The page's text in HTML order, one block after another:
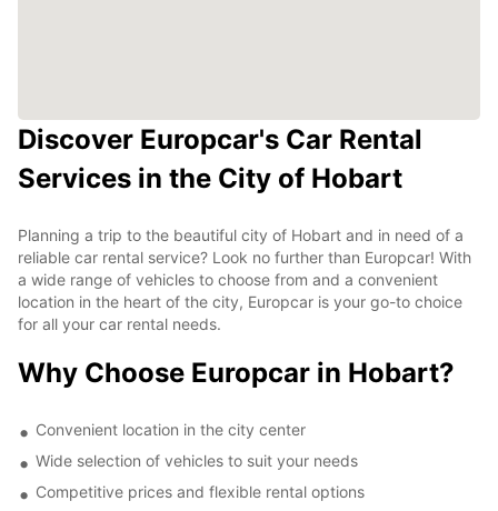
Discover Europcar's Car Rental
Services in the City of Hobart
Planning a trip to the beautiful city of Hobart and in need of a
reliable car rental service? Look no further than Europcar! With
a wide range of vehicles to choose from and a convenient
location in the heart of the city, Europcar is your go-to choice
for all your car rental needs.
Why Choose Europcar in Hobart?
Convenient location in the city center
Wide selection of vehicles to suit your needs
Competitive prices and flexible rental options